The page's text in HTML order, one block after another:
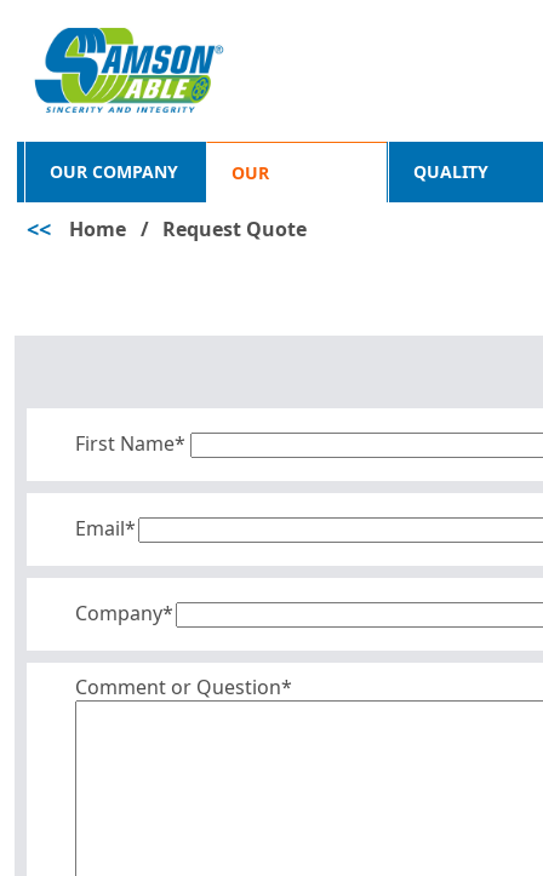
OUR COMPANY OUR
PRODUCTS
QUALITY
<< Home / Request Quote
First Name*
Email*
Company*
Comment or Question*